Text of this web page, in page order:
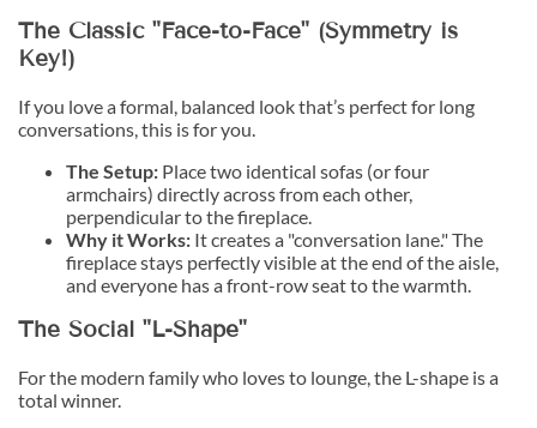
The Classic "Face-to-Face" (Symmetry is
Key!)
If you love a formal, balanced look that’s perfect for long
conversations, this is for you.
The Setup: Place two identical sofas (or four
armchairs) directly across from each other,
perpendicular to the fireplace.
Why it Works: It creates a "conversation lane." The
fireplace stays perfectly visible at the end of the aisle,
and everyone has a front-row seat to the warmth.
The Social "L-Shape"
For the modern family who loves to lounge, the L-shape is a
total winner.